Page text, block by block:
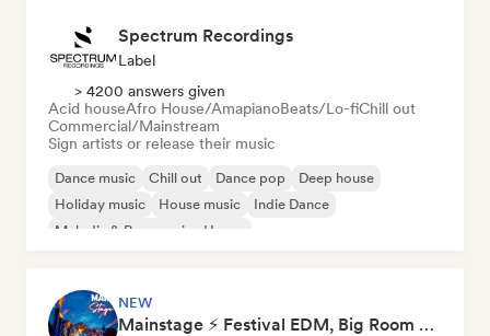
Spectrum Recordings
Label
> 4200 answers given
Acid houseAfro House/AmapianoBeats/Lo-fiChill out
Commercial/Mainstream
Sign artists or release their music
Dance music Chill out Dance pop
Deep house
Holiday music
House music
Indie Dance
Melodic & Progressive House
NEW
Mainstage ⚡ Festival EDM, Big Room & House Anthems